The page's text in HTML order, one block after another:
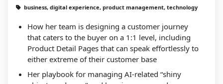
business, digital experience, product management, technology
How her team is designing a customer journey
that caters to the buyer on a 1:1 level, including
Product Detail Pages that can speak effortlessly to
either extreme of their customer base
Her playbook for managing AI-related “shiny